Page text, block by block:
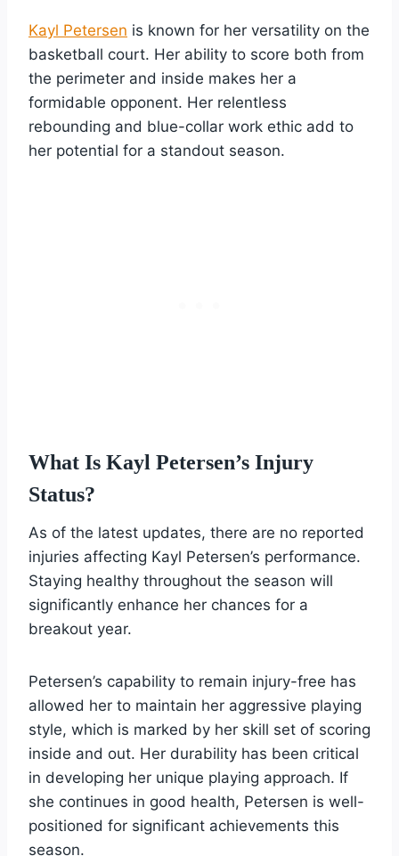
Kayl Petersen is known for her versatility on the
basketball court. Her ability to score both from
the perimeter and inside makes her a
formidable opponent. Her relentless
rebounding and blue-collar work ethic add to
her potential for a standout season.
What Is Kayl Petersen’s Injury
Status?
As of the latest updates, there are no reported
injuries affecting Kayl Petersen’s performance.
Staying healthy throughout the season will
significantly enhance her chances for a
breakout year.
Petersen’s capability to remain injury-free has
allowed her to maintain her aggressive playing
style, which is marked by her skill set of scoring
inside and out. Her durability has been critical
in developing her unique playing approach. If
she continues in good health, Petersen is well-
positioned for significant achievements this
season.